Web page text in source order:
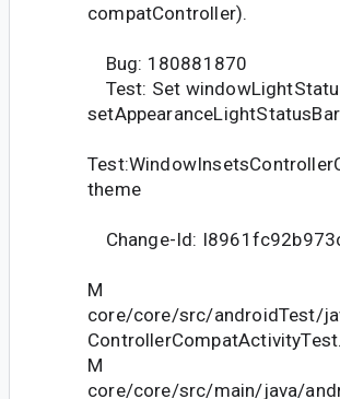
compatController).
Bug: 180881870
Test: Set
setAppearanceLightStatusBar
theme
Change-Id:
M
core/core/src/androidTest/
M
core/core/src/main/java/